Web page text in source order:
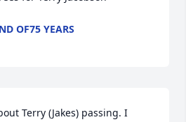
OF75 YEARS
Terry (Jakes) passing. I